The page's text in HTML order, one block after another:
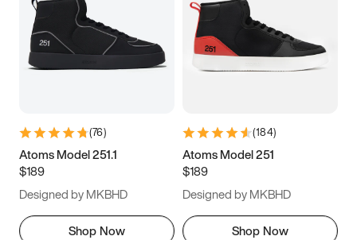
(76)
Atoms Model 251.1
$189
Designed by MKBHD
Shop Now
(184)
Atoms Model 251
$189
Designed by MKBHD
Shop Now